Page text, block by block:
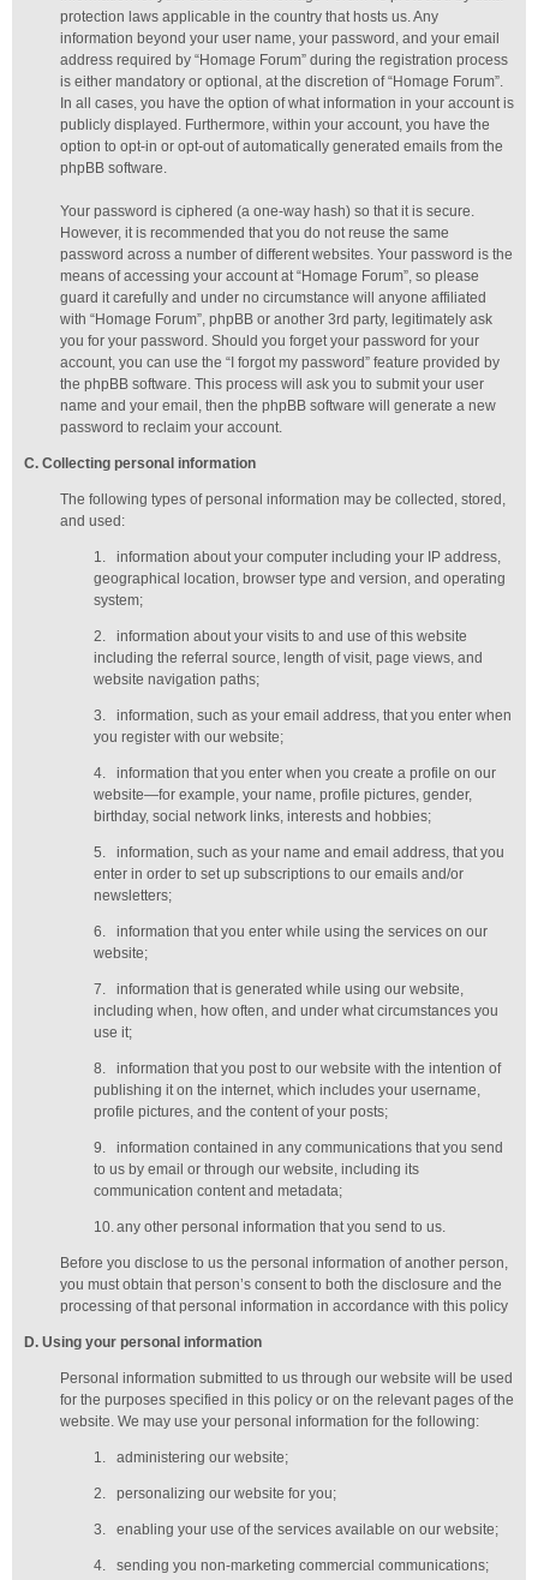
protection laws applicable in the country that hosts us. Any
information beyond your user name, your password, and your email
address required by “Homage Forum” during the registration process
is either mandatory or optional, at the discretion of “Homage Forum”.
In all cases, you have the option of what information in your account is
publicly displayed. Furthermore, within your account, you have the
option to opt-in or opt-out of automatically generated emails from the
phpBB software.
Your password is ciphered (a one-way hash) so that it is secure.
However, it is recommended that you do not reuse the same
password across a number of different websites. Your password is the
means of accessing your account at “Homage Forum”, so please
guard it carefully and under no circumstance will anyone affiliated
with “Homage Forum”, phpBB or another 3rd party, legitimately ask
you for your password. Should you forget your password for your
account, you can use the “I forgot my password” feature provided by
the phpBB software. This process will ask you to submit your user
name and your email, then the phpBB software will generate a new
password to reclaim your account.
C. Collecting personal information
The following types of personal information may be collected, stored,
and used:
1.
information about your computer including your IP address,
geographical location, browser type and version, and operating
system;
2.
information about your visits to and use of this website
including the referral source, length of visit, page views, and
website navigation paths;
3.
information, such as your email address, that you enter when
you register with our website;
4.
information that you enter when you create a profile on our
website—for example, your name, profile pictures, gender,
birthday,social network links,interests and hobbies;
5.
information, such as your name and email address, that you
enter in order to set up subscriptions to our emails and/or
newsletters;
6.
information that you enter while using the services on our
website;
7.
information that is generated while using our website,
including when, how often, and under what circumstances you
use it;
8.
information that you post to our website with the intention of
publishing it on the internet, which includes your username,
profile pictures, and the content of your posts;
9.
information contained in any communications that you send
to us by email or through our website, including its
communication content and metadata;
10.any other personal information that you send to us.
Before you disclose to us the personal information of another person,
you must obtain that person’s consent to both the disclosure and the
processing of that personal information in accordance with this policy
D. Using your personal information
Personal information submitted to us through our website will be used
for the purposes specified in this policy or on the relevant pages of the
website. We may use your personal information for the following:
1. administering our website;
2. personalizing our website for you;
3. enabling your use of the services available on our website;
4. sending you non-marketing commercial communications;